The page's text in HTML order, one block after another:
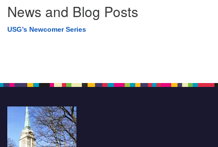
News and Blog Posts
USG’s Newcomer Series